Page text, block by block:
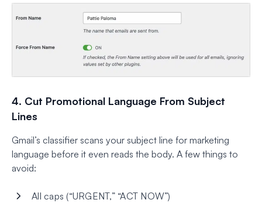
4. Cut Promotional Language From Subject
Lines
Gmail’s classifier scans your subject line for marketing
language before it even reads the body. A few things to
avoid:
All caps (“URGENT,” “ACT NOW”)